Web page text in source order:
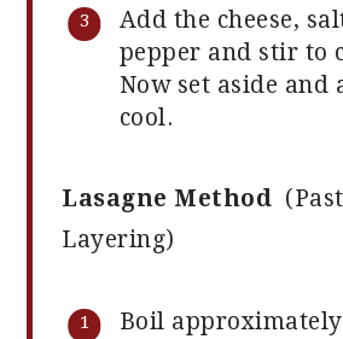
Add the cheese,
pepper and stir to
Now set aside and
cool.
Lasagne Method
Layering)
Boil